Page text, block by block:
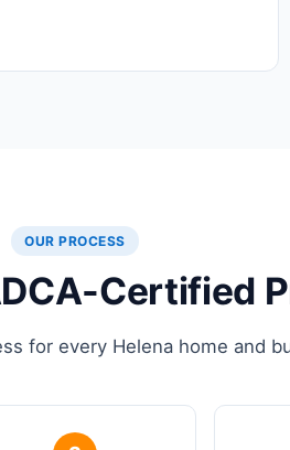
OUR PROCESS
Certified
for every Helena home and